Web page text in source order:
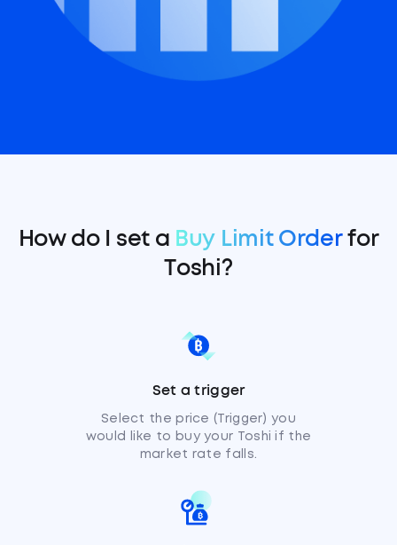
How do I set a Buy Limit Orderfor
Toshi?
Set a trigger
Select the price (Trigger) you
would like to buy your Toshi if the
market rate falls.